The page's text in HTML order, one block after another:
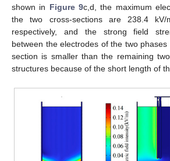
shown in Figure 9c,d, the maximum
the two cross-sections are 238.4 kV/
respectively, and the strong field
between the electrodes of the two
section is smaller than the remaining
structures because of the short length of